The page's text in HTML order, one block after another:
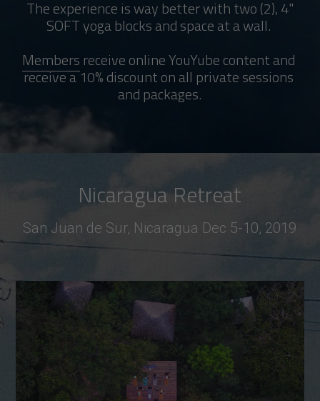
SOFT yoga blocks and space at a wall.
Members receive online YouYube content and
receive a 10% discount on all private sessions
and packages.
Nicaragua Retreat
San Juan de Sur, Nicaragua Dec 5-10, 2019